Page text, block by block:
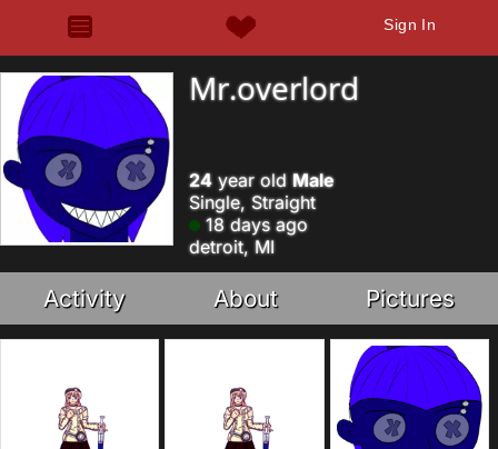
Sign In
Mr.overlord
24 year old Male
Single, Straight
18 days ago
detroit, MI
Activity About Pictures